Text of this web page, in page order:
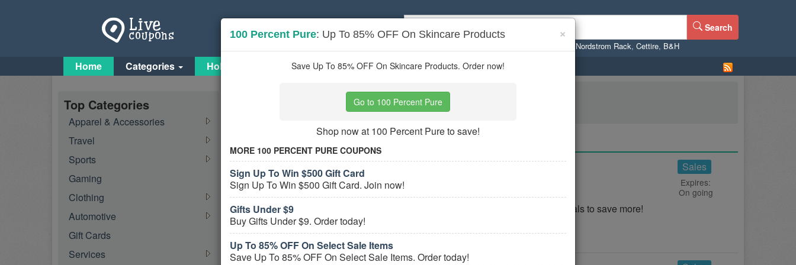
Search
Nordstrom Rack, Cettire, B&H
Home Categories Holiday Coupons Stores
coupons
5user ratings
Active Organic Makeup Coupons
100 Percent Pure Coupons, Promo Codes, And Deals
PROMO: GET COUPON
Check out all 100 Percent Pure Coupons, Promo Codes, And Deals to save more!
Sales
Expires:
On going
More All 100 Percent Pure Coupons »
Top Categories
Apparel & Accessories
Travel
Sports
Gaming
Clothing
Automotive
Gift Cards
Services
×
100 Percent Pure: Up To 85% OFF On Skincare Products
Save Up To 85% OFF On Skincare Products. Order now!
Go to 100 Percent Pure
Shop now at 100 Percent Pure to save!
MORE 100 PERCENT PURE COUPONS
Sign Up To Win $500 Gift Card
Sign Up To Win $500 Gift Card. Join now!
Gifts Under $9
Buy Gifts Under $9. Order today!
Up To 85% OFF On Select Sale Items
Save Up To 85% OFF On Select Sale Items. Order today!